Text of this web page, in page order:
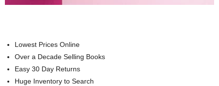
Lowest Prices Online
Over a Decade Selling Books
Easy 30 Day Returns
Huge Inventory to Search